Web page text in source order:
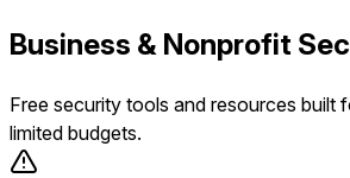
Business & Nonprofit
Free security tools and resources built
limited budgets.